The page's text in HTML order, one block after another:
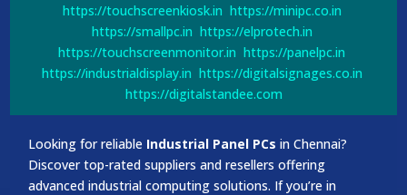
https://touchscreenkiosk.in https://minipc.co.in
https://smallpc.in https://elprotech.in
https://touchscreenmonitor.in https://panelpc.in
https://industrialdisplay.in https://digitalsignages.co.in
https://digitalstandee.com
Looking for reliable Industrial Panel PCs in Chennai?
Discover top-rated suppliers and resellers offering
advanced industrial computing solutions. If you’re in